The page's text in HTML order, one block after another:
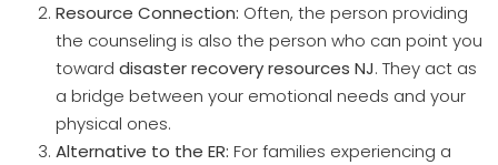
Resource Connection: Often, the person providing
the counseling is also the person who can point you
toward disaster recovery resources NJ. They act as
a bridge between your emotional needs and your
physical ones.
Alternative to the ER: For families experiencing a